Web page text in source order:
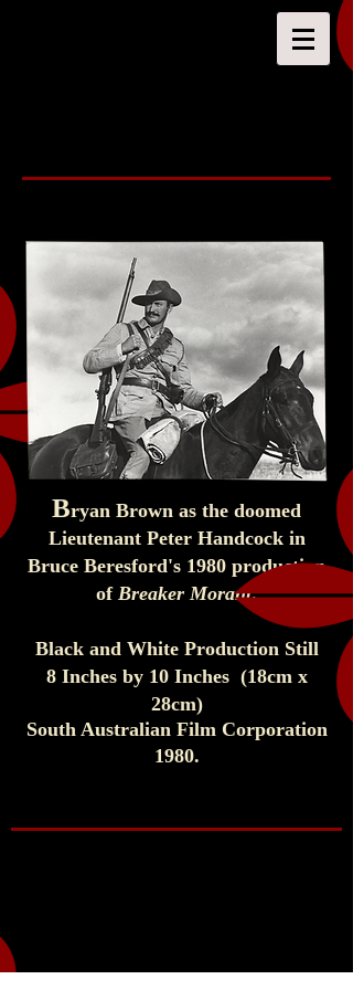
Bryan Brown as the doomed
Lieutenant Peter Handcock in
Bruce Beresford's 1980 production
of Breaker Morant.
Black and White Production Still
8 Inches by 10 Inches (18cm x
28cm)
South Australian Film Corporation
1980.